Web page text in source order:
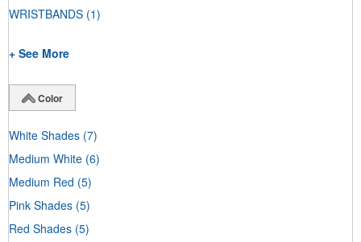
WRISTBANDS (1)
+ See More
Color
White Shades (7)
Medium White (6)
Medium Red (5)
Pink Shades (5)
Red Shades (5)